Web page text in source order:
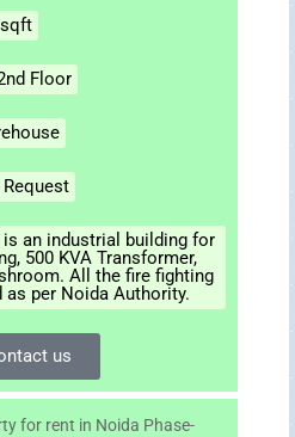
Floor
an industrial building for
500 KVA Transformer,
All the fire fighting
per Noida Authority.
us